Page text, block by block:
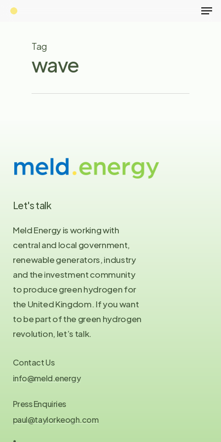
Skip
Tag
wave
Let'stalk
Meld Energy is working with
central and local government,
renewable generators, industry
and the investment community
to produce green hydrogen for
the United Kingdom. If you want
to be part of the green hydrogen
revolution, let’s talk.
Contact Us
info@meld.energy
Press Enquiries
paul@taylorkeogh.com